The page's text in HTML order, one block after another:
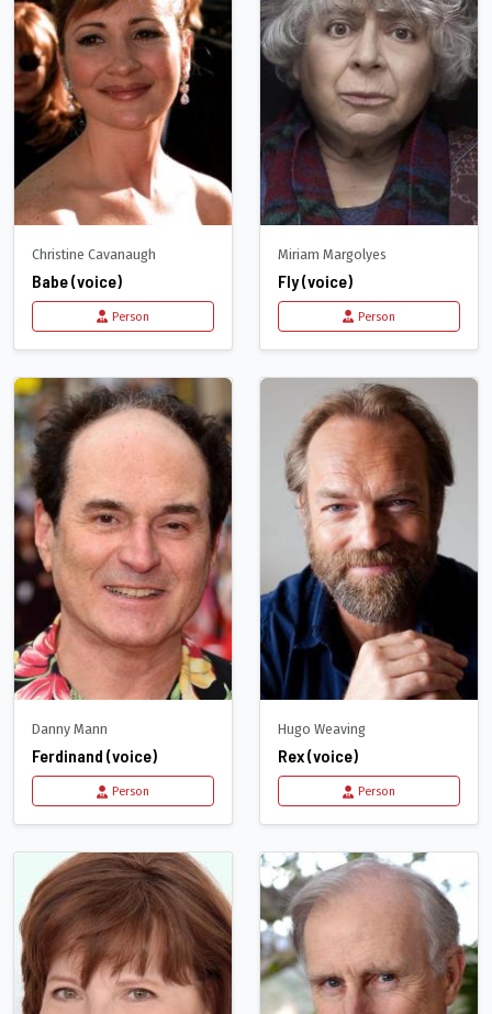
Christine Cavanaugh
Babe (voice)
Person
Miriam Margolyes
Fly (voice)
Person
Danny Mann
Ferdinand (voice)
Person
Hugo Weaving
Rex (voice)
Person